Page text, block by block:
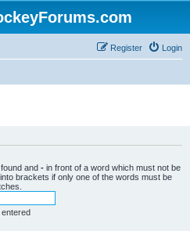
Login
Register
and - in front of a word which must not be
into brackets if only one of the words must be